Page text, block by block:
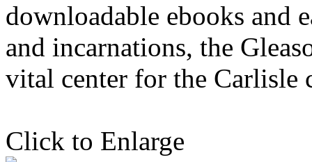
downloadable ebooks and
and incarnations, the
vital center for the Carlisle
Click to Enlarge